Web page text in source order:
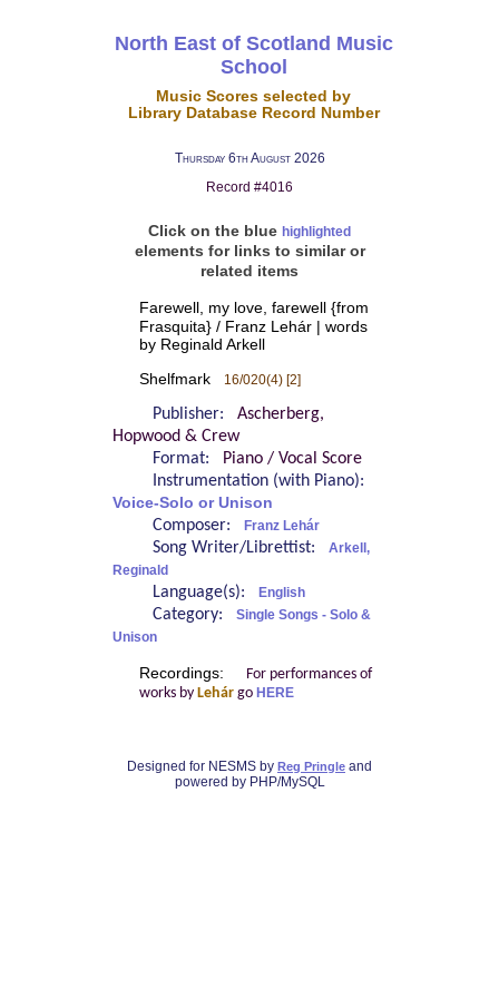
North East of Scotland Music
School
Music Scores selected by
Library Database Record Number
Thursday 6th August 2026
Record #4016
Click on the blue highlighted
elements for links to similar or
related items
Farewell, my love, farewell {from
Frasquita} / Franz Lehár | words
by Reginald Arkell
Shelfmark 16/020(4) [2]
Publisher: Ascherberg,
Hopwood & Crew
Format:
Piano / Vocal Score
Instrumentation (with Piano):
Voice-Solo or Unison
Composer: Franz Lehár
Song Writer/Librettist:
Arkell,
Reginald
Language(s): English
Category:
Single Songs - Solo &
Unison
Recordings:
For performances of
works by Lehárgo HERE
Designed for NESMS by Reg Pringle and
powered by PHP/MySQL